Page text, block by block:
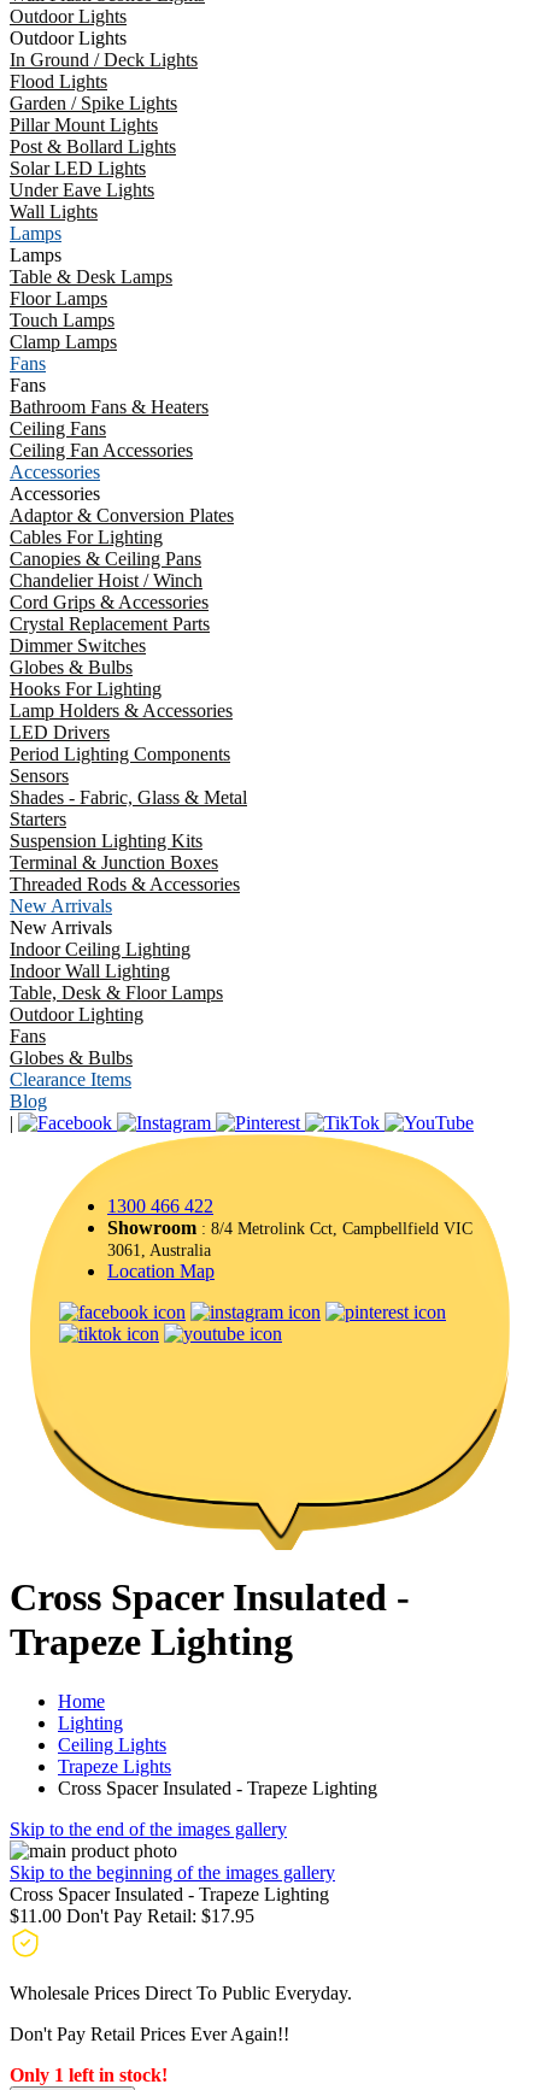
Outdoor Lights
Outdoor Lights
In Ground / Deck Lights
Flood Lights
Garden / Spike Lights
Pillar Mount Lights
Post & Bollard Lights
Solar LED Lights
Under Eave Lights
Wall Lights
Lamps
Lamps
Table & Desk Lamps
Floor Lamps
Touch Lamps
Clamp Lamps
Fans
Fans
Bathroom Fans & Heaters
Ceiling Fans
Ceiling Fan Accessories
Accessories
Accessories
Adaptor & Conversion Plates
Cables For Lighting
Canopies & Ceiling Pans
Chandelier Hoist / Winch
Cord Grips & Accessories
Crystal Replacement Parts
Dimmer Switches
Globes & Bulbs
Hooks For Lighting
Lamp Holders & Accessories
LED Drivers
Period Lighting Components
Sensors
Shades - Fabric, Glass & Metal
Starters
Suspension Lighting Kits
Terminal & Junction Boxes
Threaded Rods & Accessories
New Arrivals
New Arrivals
Indoor Ceiling Lighting
Indoor Wall Lighting
Table, Desk & Floor Lamps
Outdoor Lighting
Fans
Globes & Bulbs
Clearance Items
Blog
|
1300 466 422
Showroom : 8/4 Metrolink Cct, Campbellfield VIC
3061, Australia
Location Map
Cross Spacer Insulated -
Trapeze Lighting
Home
Lighting
Ceiling Lights
Trapeze Lights
Cross Spacer Insulated - Trapeze Lighting
Skip to the end of the images gallery
Skip to the beginning of the images gallery
Cross Spacer Insulated - Trapeze Lighting
$11.00 Don't Pay Retail: $17.95
Wholesale Prices Direct To Public Everyday.
Don't Pay Retail Prices Ever Again!!
Only 1 left in stock!